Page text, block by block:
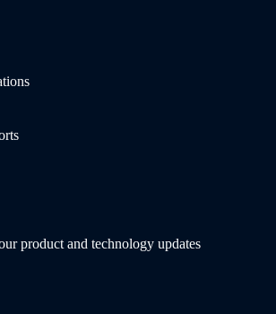
product and technology updates